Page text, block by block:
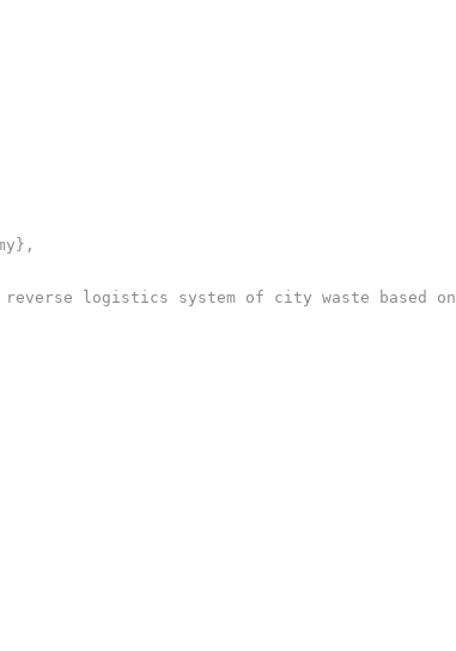
logistics system of city waste based on